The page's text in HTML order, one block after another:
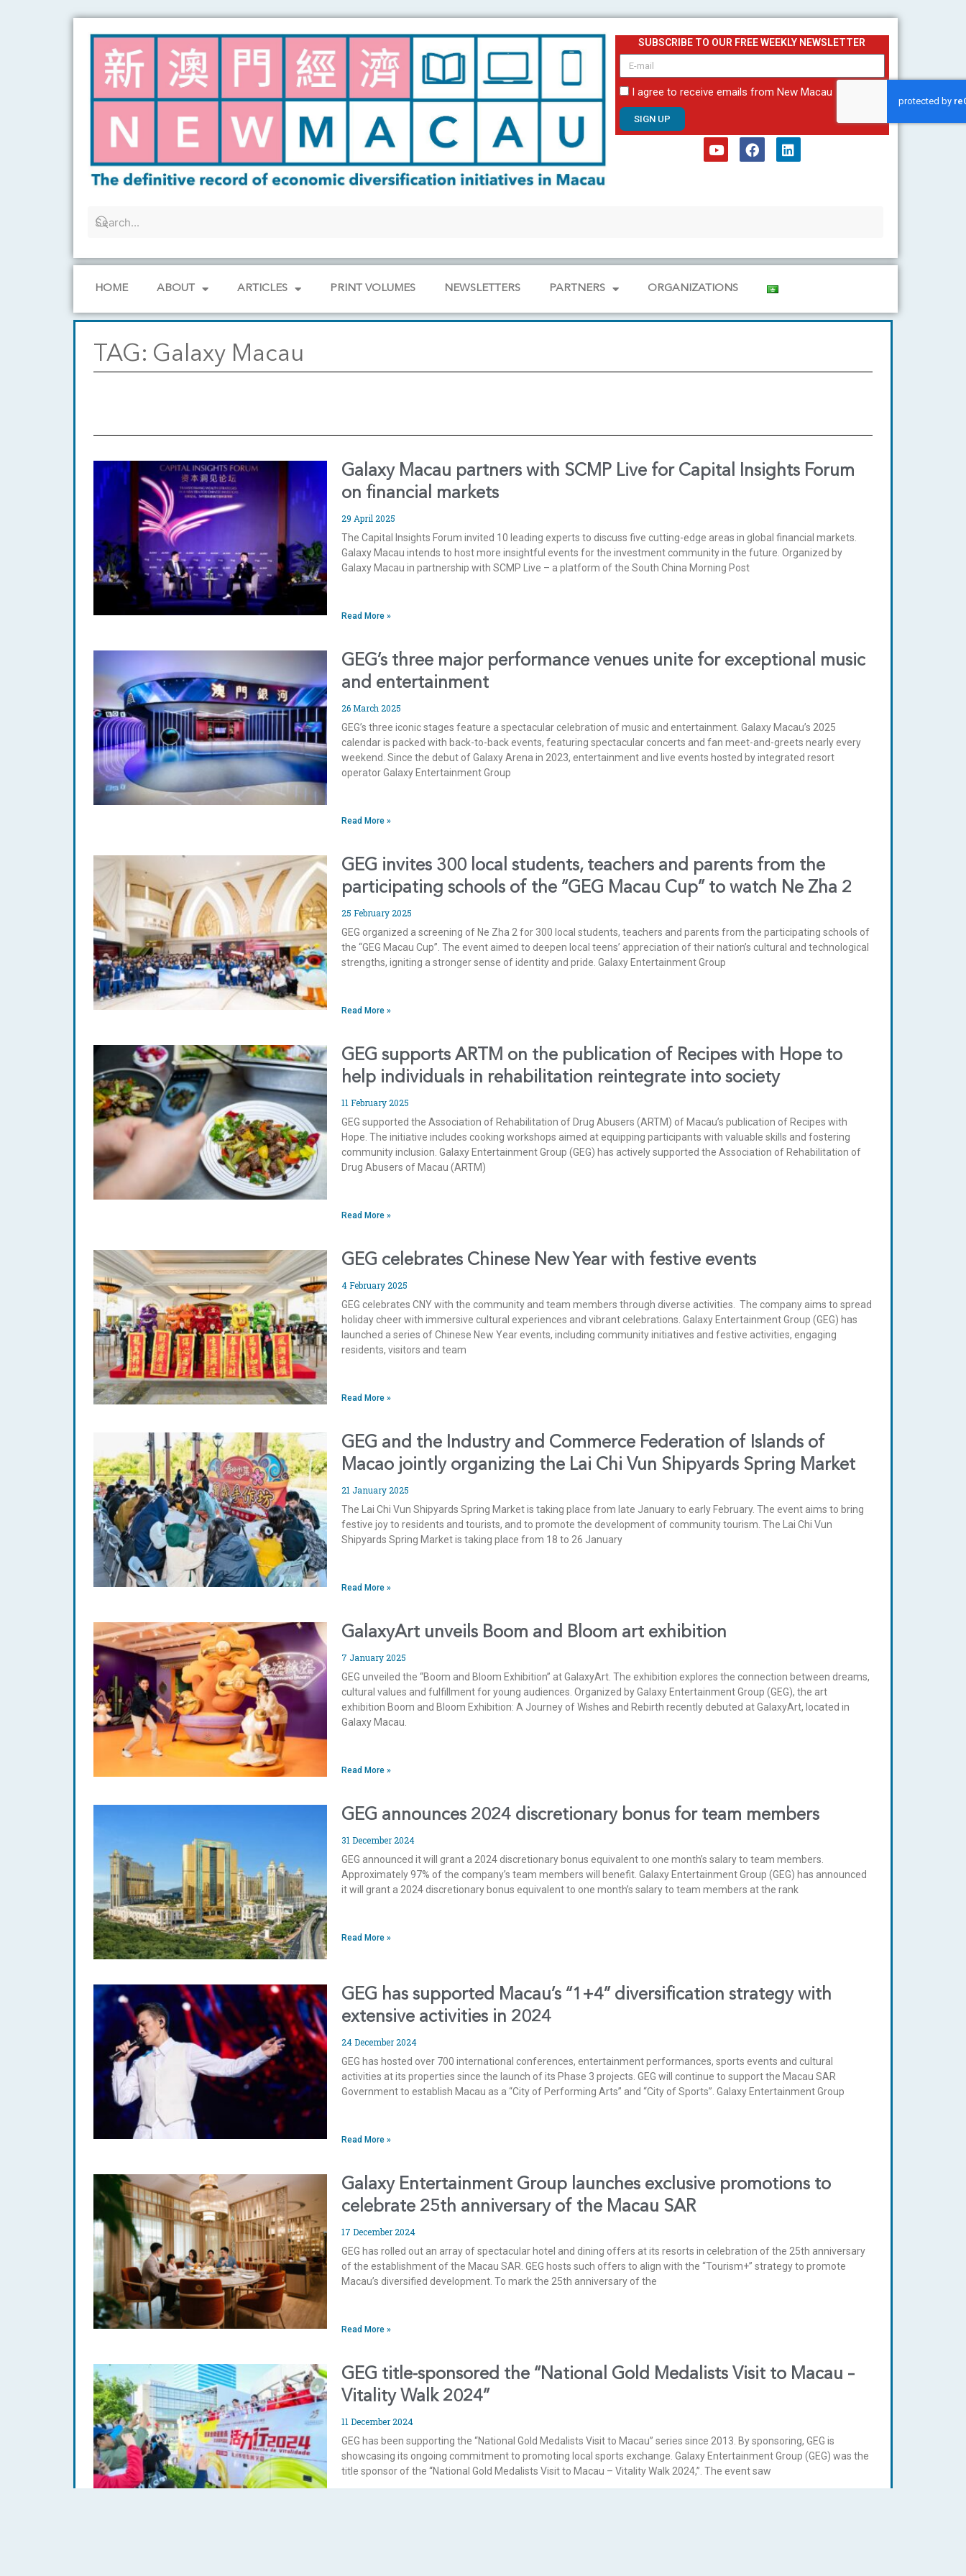
SUBSCRIBE TO OUR FREE WEEKLY NEWSLETTER
email
I agree to receive emails from New Macau
SIGN UP
k
n
HOME ABOUT ARTICLES PRINT VOLUMES NEWSLETTERS PARTNERS ORGANIZATIONS
TAG: Galaxy Macau
Galaxy Macau partners with SCMP Live for Capital Insights Forum
on financial markets
29 April 2025
The Capital Insights Forum invited 10 leading experts to discuss five cutting-edge areas in global financial markets.
Galaxy Macau intends to host more insightful events for the investment community in the future. Organized by
Galaxy Macau in partnership with SCMP Live – a platform of the South China Morning Post
Read More »
GEG’s three major performance venues unite for exceptional music
and entertainment
26 March 2025
GEG’s three iconic stages feature a spectacular celebration of music and entertainment. Galaxy Macau’s 2025
calendar is packed with back-to-back events, featuring spectacular concerts and fan meet-and-greets nearly every
weekend. Since the debut of Galaxy Arena in 2023, entertainment and live events hosted by integrated resort
operator Galaxy Entertainment Group
Read More »
GEG invites 300 local students, teachers and parents from the
participating schools of the “GEG Macau Cup” to watch Ne Zha 2
25 February 2025
GEG organized a screening of Ne Zha 2 for 300 local students, teachers and parents from the participating schools of
the “GEG Macau Cup”. The event aimed to deepen local teens’ appreciation of their nation’s cultural and technological
strengths, igniting a stronger sense of identity and pride. Galaxy Entertainment Group
Read More »
GEG supports ARTM on the publication of Recipes with Hope to
help individuals in rehabilitation reintegrate into society
11 February 2025
GEG supported the Association of Rehabilitation of Drug Abusers (ARTM) of Macau’s publication of Recipes with
Hope. The initiative includes cooking workshops aimed at equipping participants with valuable skills and fostering
community inclusion. Galaxy Entertainment Group (GEG) has actively supported the Association of Rehabilitation of
Drug Abusers of Macau (ARTM)
Read More »
GEG celebrates Chinese New Year with festive events
4 February 2025
GEG celebrates CNY with the community and team members through diverse activities. The company aims to spread
holiday cheer with immersive cultural experiences and vibrant celebrations. Galaxy Entertainment Group (GEG) has
launched a series of Chinese New Year events, including community initiatives and festive activities, engaging
residents, visitors and team
Read More »
GEG and the Industry and Commerce Federation of Islands of
Macao jointly organizing the Lai Chi Vun Shipyards Spring Market
21 January 2025
The Lai Chi Vun Shipyards Spring Market is taking place from late January to early February. The event aims to bring
festive joy to residents and tourists, and to promote the development of community tourism. The Lai Chi Vun
Shipyards Spring Market is taking place from 18 to 26 January
Read More »
GalaxyArt unveils Boom and Bloom art exhibition
7 January 2025
GEG unveiled the “Boom and Bloom Exhibition” at GalaxyArt. The exhibition explores the connection between dreams,
cultural values and fulfillment for young audiences. Organized by Galaxy Entertainment Group (GEG), the art
exhibition Boom and Bloom Exhibition: A Journey of Wishes and Rebirth recently debuted at GalaxyArt, located in
Galaxy Macau.
Read More »
GEG announces 2024 discretionary bonus for team members
31 December 2024
GEG announced it will grant a 2024 discretionary bonus equivalent to one month’s salary to team members.
Approximately 97% of the company’s team members will benefit. Galaxy Entertainment Group (GEG) has announced
it will grant a 2024 discretionary bonus equivalent to one month’s salary to team members at the rank
Read More »
GEG has supported Macau’s “1+4” diversification strategy with
extensive activities in 2024
24 December 2024
GEG has hosted over 700 international conferences, entertainment performances, sports events and cultural
activities at its properties since the launch of its Phase 3 projects. GEG will continue to support the Macau SAR
Government to establish Macau as a “City of Performing Arts” and “City of Sports”. Galaxy Entertainment Group
Read More »
Galaxy Entertainment Group launches exclusive promotions to
celebrate 25th anniversary of the Macau SAR
17 December 2024
GEG has rolled out an array of spectacular hotel and dining offers at its resorts in celebration of the 25th anniversary
of the establishment of the Macau SAR. GEG hosts such offers to align with the “Tourism+” strategy to promote
Macau’s diversified development. To mark the 25th anniversary of the
Read More »
GEG title-sponsored the “National Gold Medalists Visit to Macau –
Vitality Walk 2024”
11 December 2024
GEG has been supporting the “National Gold Medalists Visit to Macau” series since 2013. By sponsoring, GEG is
showcasing its ongoing commitment to promoting local sports exchange. Galaxy Entertainment Group (GEG) was the
title sponsor of the “National Gold Medalists Visit to Macau – Vitality Walk 2024,”. The event saw